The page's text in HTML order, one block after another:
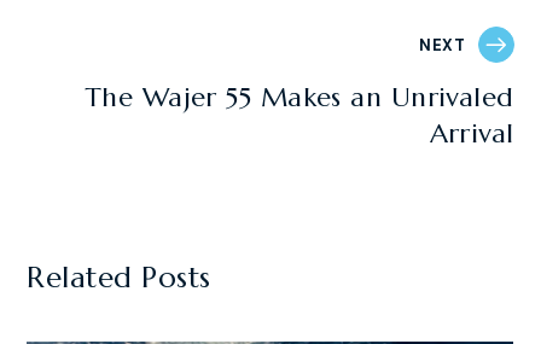
NEXT
The Wajer 55 Makes an Unrivaled
Arrival
Related Posts